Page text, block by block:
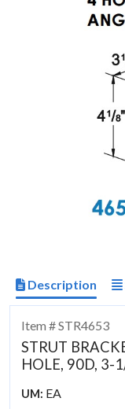
Description
Item # STR4653
STRUT
HOLE, 90D, 3-
UM: EA